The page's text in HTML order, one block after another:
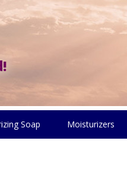
Soap Moisturizers